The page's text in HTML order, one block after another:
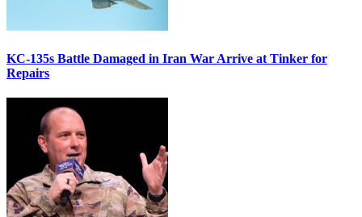
KC-135s Battle Damaged in Iran War Arrive at Tinker for
Repairs